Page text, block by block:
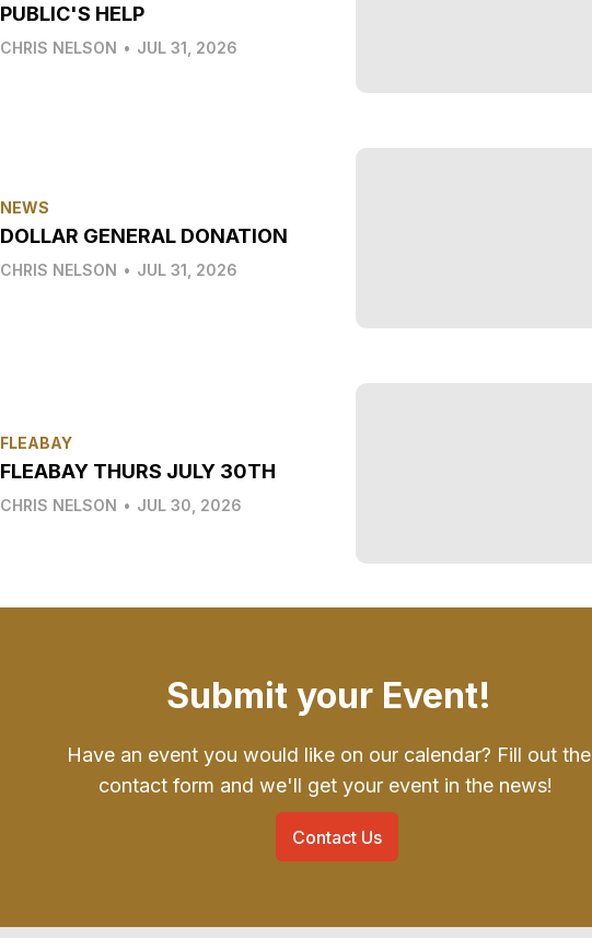
PUBLIC'S HELP
CHRIS NELSON • JUL 31, 2026
NEWS
DOLLAR GENERAL DONATION
CHRIS NELSON • JUL 31, 2026
FLEABAY
FLEABAY THURS JULY 30TH
CHRIS NELSON • JUL 30, 2026
Submit your Event!
Have an event you would like on our calendar? Fill out the
contact form and we'll get your event in the news!
Contact Us